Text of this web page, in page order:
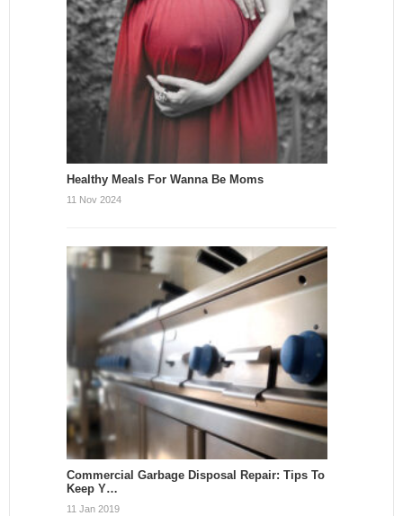
Healthy Meals For Wanna Be Moms
11 Nov 2024
Commercial Garbage Disposal Repair: Tips To
Keep Y…
11 Jan 2019